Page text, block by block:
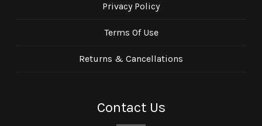
Privacy Policy
Terms Of Use
Returns & Cancellations
Contact Us